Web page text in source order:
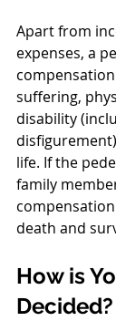
Apart from
expenses, a
suffering,
disability
life. If the
family
death and
How is
Decided?